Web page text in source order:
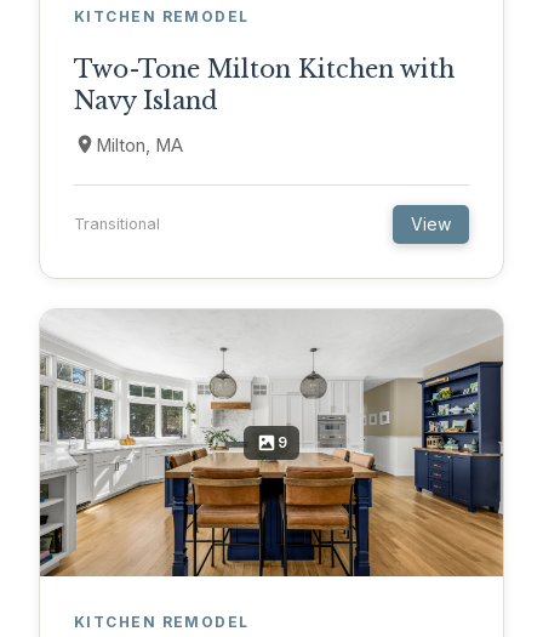
KITCHEN REMODEL
Two-Tone Milton Kitchen with
Navy Island
Milton, MA
Transitional View
9
KITCHEN REMODEL